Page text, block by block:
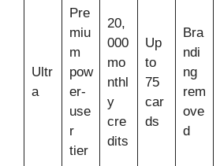
Ultr
a
Pre
miu
m
pow
er-
use
r
tier
20,
000
mo
nthl
y
cre
dits
Up
to
75
car
ds
Bra
ndi
ng
rem
ove
d